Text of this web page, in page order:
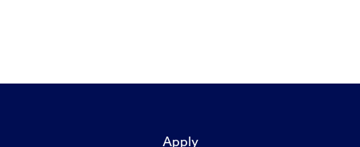
Apply